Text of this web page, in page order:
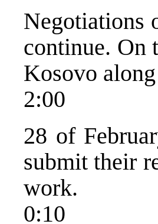
Negotiations
continue. On
Kosovo
2:00
28 of
submit their
work.
0:10